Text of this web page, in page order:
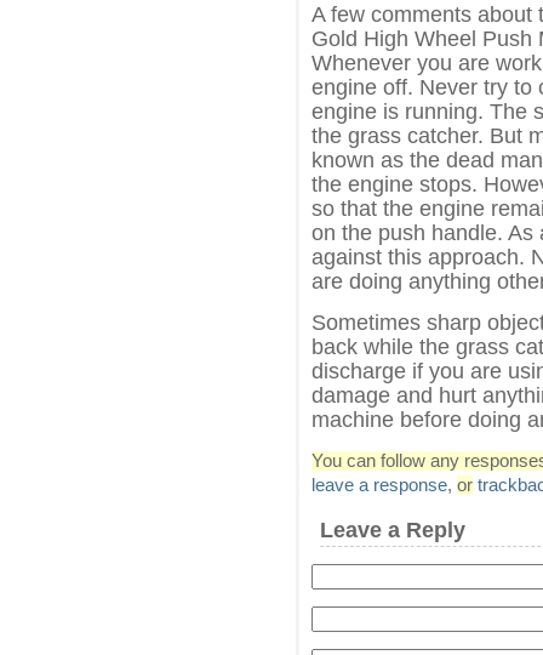
A few comments about
Gold High Wheel Push
Whenever you are
engine off. Never try to
engine is running. The
the grass catcher. But
known as the dead
the engine stops.
so that the engine
on the push handle.
against this approach.
are doing anything
Sometimes sharp
back while the grass
discharge if you are
damage and hurt
machine before doing
You can follow any
leave a response, or
Leave a Reply